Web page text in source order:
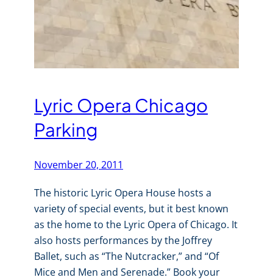
Lyric Opera Chicago
Parking
November 20, 2011
The historic Lyric Opera House hosts a
variety of special events, but it best known
as the home to the Lyric Opera of Chicago. It
also hosts performances by the Joffrey
Ballet, such as “The Nutcracker,” and “Of
Mice and Men and Serenade.” Book your